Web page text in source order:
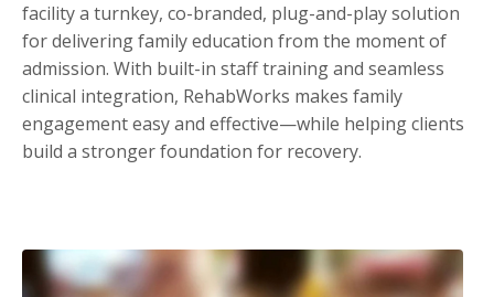
facility a turnkey, co-branded, plug-and-play solution
for delivering family education from the moment of
admission. With built-in staff training and seamless
clinical integration, RehabWorks makes family
engagement easy and effective—while helping clients
build a stronger foundation for recovery.